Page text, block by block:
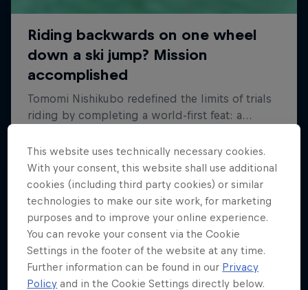
This website uses technically necessary cookies.
With your consent, this website shall use additional
cookies (including third party cookies) or similar
technologies to make our site work, for marketing
purposes and to improve your online experience.
You can revoke your consent via the Cookie
Settings in the footer of the website at any time.
Further information can be found in our Privacy
Policy and in the Cookie Settings directly below.